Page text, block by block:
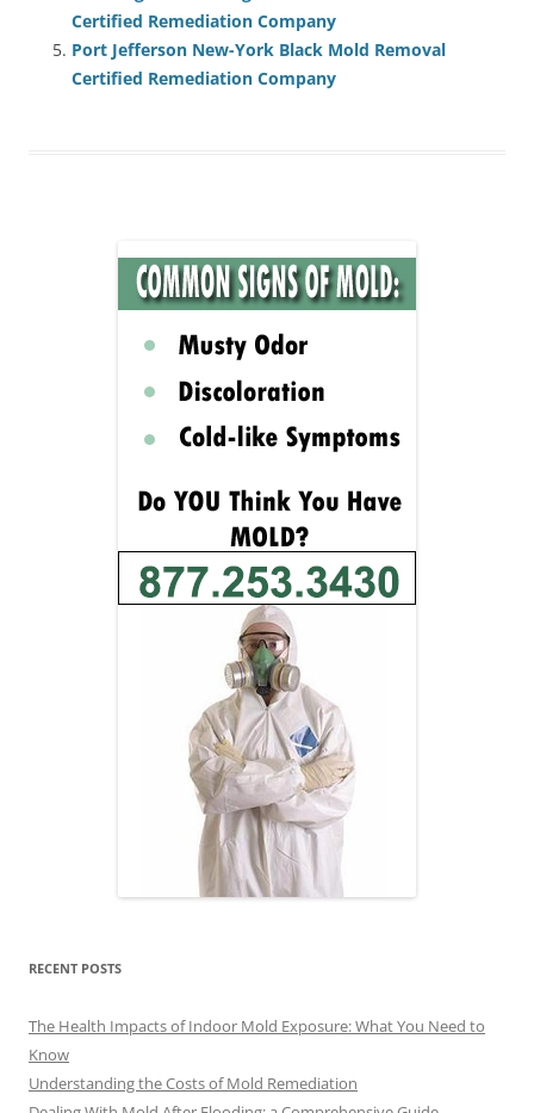
Certified Remediation Company
Port Jefferson New-York Black Mold Removal
Certified Remediation Company
RECENT POSTS
The Health Impacts of Indoor Mold Exposure: What You Need to
Know
Understanding the Costs of Mold Remediation